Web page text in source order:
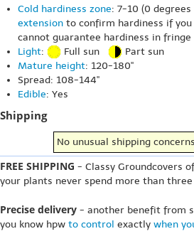
Cold hardiness zone: 7-10 (0 degrees
extension to confirm hardiness if you
cannot guarantee hardiness in fringe
Light: Full sun
Part sun
Mature height: 120-180"
Spread: 108-144"
Edible: Yes
Shipping
No unusual shipping
FREE SHIPPING - Classy Groundcovers
your plants never spend more than
Precise delivery - another benefit from
you know hpw to control exactly when